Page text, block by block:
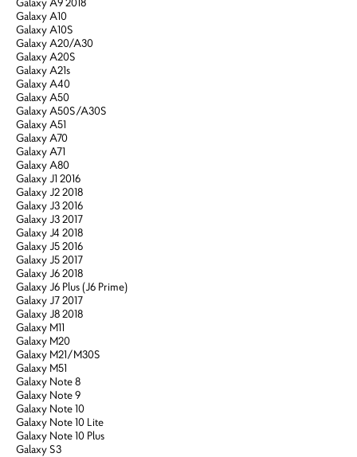
Galaxy A10
Galaxy A10S
Galaxy A20/A30
Galaxy A20S
Galaxy A21s
Galaxy A40
Galaxy A50
Galaxy A50S/A30S
Galaxy A51
Galaxy A70
Galaxy A71
Galaxy A80
Galaxy J1 2016
Galaxy J2 2018
Galaxy J3 2016
Galaxy J3 2017
Galaxy J4 2018
Galaxy J5 2016
Galaxy J5 2017
Galaxy J6 2018
Galaxy J6 Plus (J6 Prime)
Galaxy J7 2017
Galaxy J8 2018
Galaxy M11
Galaxy M20
Galaxy M21/M30S
Galaxy M51
Galaxy Note 8
Galaxy Note 9
Galaxy Note 10
Galaxy Note 10 Lite
Galaxy Note 10 Plus
Galaxy S3